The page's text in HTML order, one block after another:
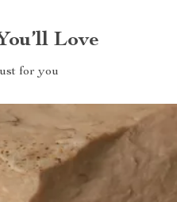
Love
for you